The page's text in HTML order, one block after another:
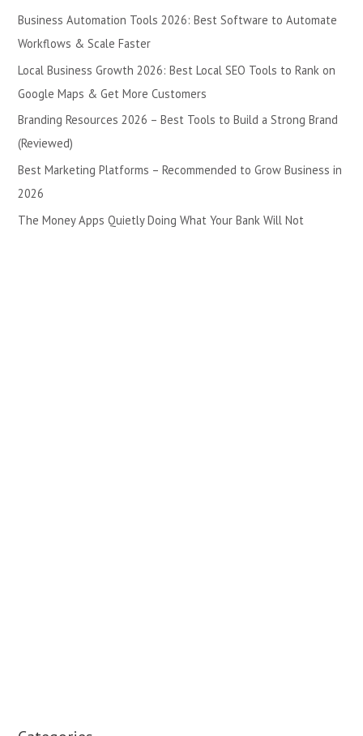
r
:
Business Automation Tools 2026: Best Software to Automate
Workflows & Scale Faster
Local Business Growth 2026: Best Local SEO Tools to Rank on
Google Maps & Get More Customers
Branding Resources 2026 – Best Tools to Build a Strong Brand
(Reviewed)
Best Marketing Platforms – Recommended to Grow Business in
2026
The Money Apps Quietly Doing What Your Bank Will Not